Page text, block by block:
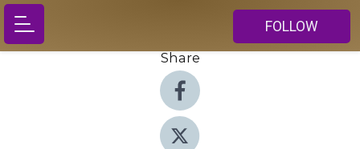
FOLLOW
Share